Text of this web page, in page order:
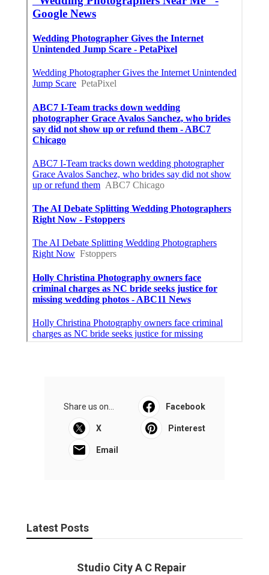
Share us on... Facebook
X Pinterest
Email
Latest Posts
Studio City A C Repair